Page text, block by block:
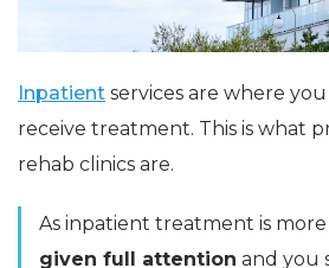
Inpatient services are where
receive treatment. This is what
rehab clinics are.
As inpatient treatment is more
given full attention and you